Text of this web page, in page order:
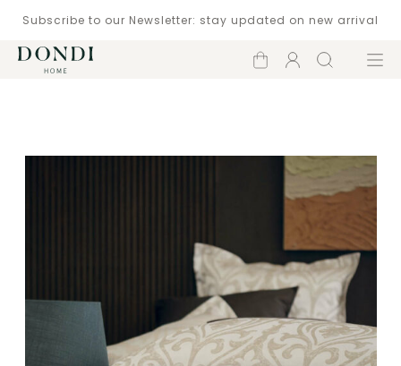
Subscribe to our Newsletter: stay updated on new arrival
Shopping
Account
Search Menu